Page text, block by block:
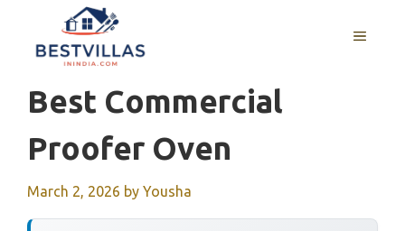
content
MENU
Best Commercial
Proofer Oven
March 2, 2026 by Yousha